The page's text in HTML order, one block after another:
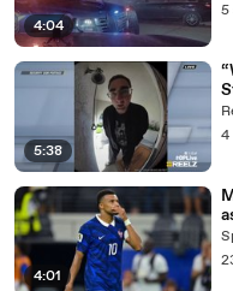
4:04
5
5:38
4
4:01